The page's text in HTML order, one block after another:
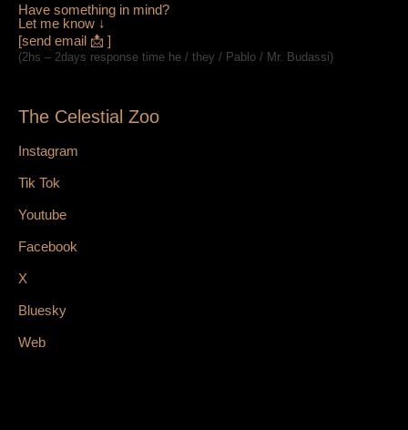
Have something in mind?
Let me know ↓
[send email 📩 ]
(2hs – 2days response time he / they / Pablo / Mr. Budassi)
The Celestial Zoo
Instagram
Tik Tok
Youtube
Facebook
X
Bluesky
Web